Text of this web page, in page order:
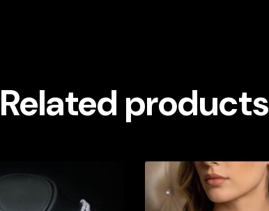
Related products